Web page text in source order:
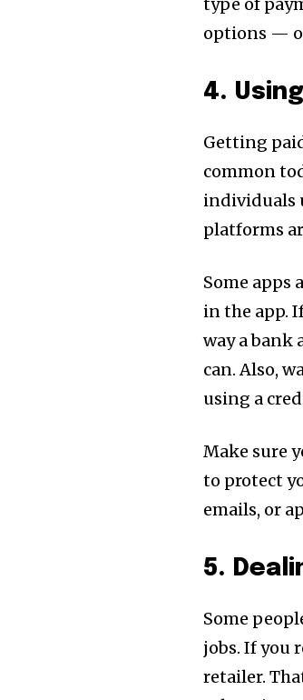
options —
4.
Getting
common
individuals
platforms
Some apps
in the app.
way a bank
can. Also,
using a
Make sure
to protect
emails, or
5.
Some
jobs. If you
retailer.